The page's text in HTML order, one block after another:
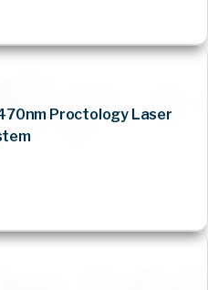
Proctology Laser